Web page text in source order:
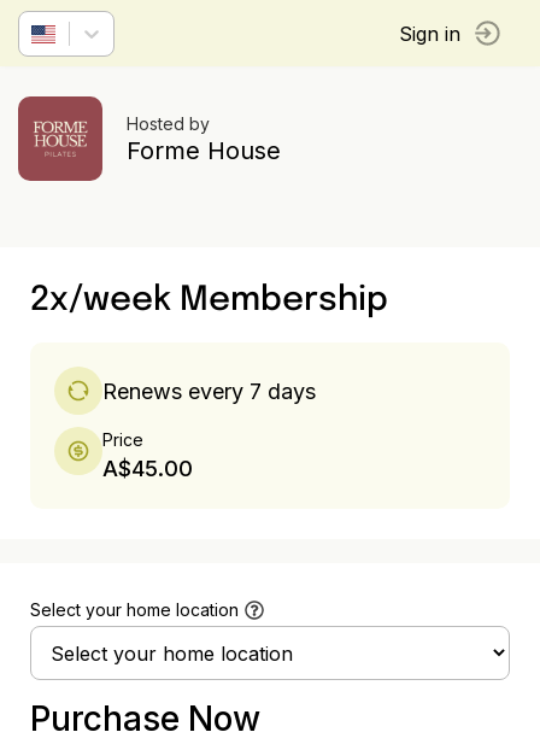
Sign in
Hosted by
Forme House
2x/week Membership
Renews every 7 days
Price
A$45.00
Select your home location
Purchase Now